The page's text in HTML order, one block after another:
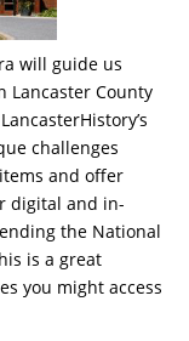
will guide us
Lancaster County
challenges
and offer
digital and in-
the National
is a great
you might access